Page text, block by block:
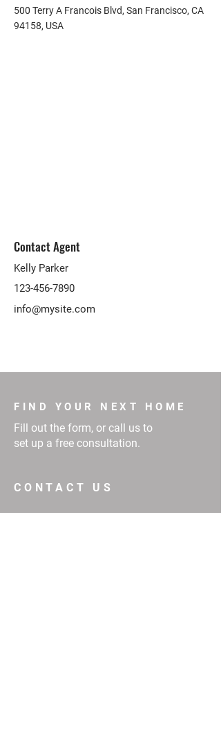
500 Terry A Francois Blvd, San Francisco, CA
94158, USA
Contact Agent
Kelly Parker
123-456-7890
info@mysite.com
FIND YOUR NEXT HOME
Fill out the form, or call us to
set up a free consultation.
CONTACT US